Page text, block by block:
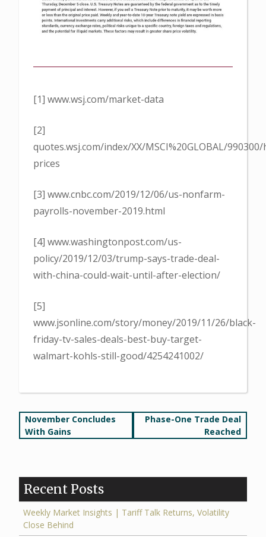
[1] www.wsj.com/market-data
[2]
quotes.wsj.com/index/XX/MSCI%20GLOBAL/
prices
[3] www.cnbc.com/2019/12/06/us-nonfarm-
payrolls-november-2019.html
[4] www.washingtonpost.com/us-
policy/2019/12/03/trump-says-trade-deal-
with-china-could-wait-until-after-election/
[5]
www.jsonline.com/story/money/2019/11/26/black-
friday-tv-sales-deals-best-buy-target-
walmart-kohls-still-good/4254241002/
Post
navigation
November Concludes
With Gains
Phase-One Trade Deal
Reached
Recent Posts
Weekly Market Insights | Tariff Talk Returns, Volatility
Close Behind